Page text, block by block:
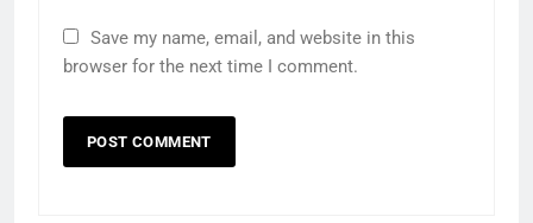
Save my name, email, and website in this
browser for the next time I comment.